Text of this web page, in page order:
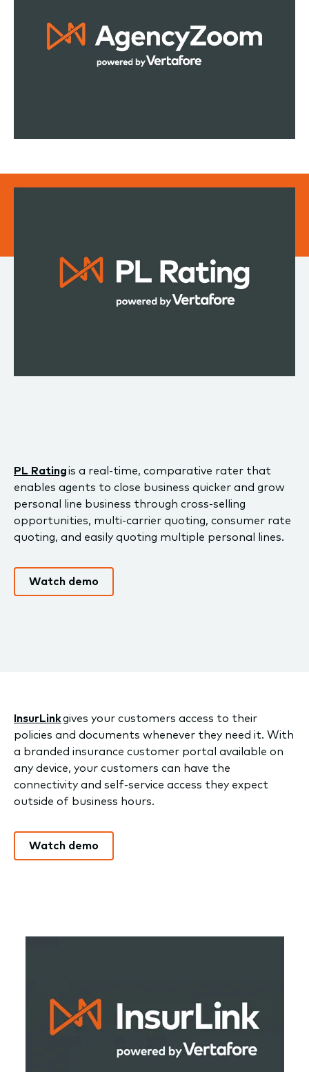
PL Ratingis a real-time, comparative rater that
enables agents to close business quicker and grow
personal line business through cross-selling
opportunities, multi-carrier quoting, consumer rate
quoting, and easily quoting multiple personal lines.
Watch demo
InsurLinkgives your customers access to their
policies and documents whenever they need it. With
a branded insurance customer portal available on
any device, your customers can have the
connectivity and self-service access they expect
outside of business hours.
Watch demo